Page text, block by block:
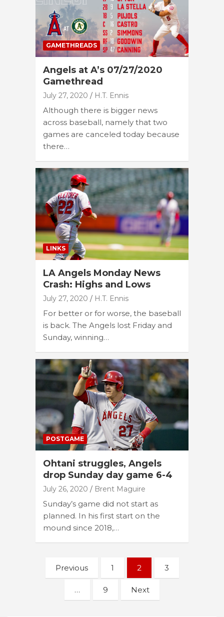
GAMETHREADS
Angels at A’s 07/27/2020
Gamethread
July 27, 2020 H.T. Ennis
Although there is bigger news
across baseball, namely that two
games are canceled today because
there…
LINKS
LA Angels Monday News
Crash: Highs and Lows
July 27, 2020 H.T. Ennis
For better or for worse, the baseball
is back. The Angels lost Friday and
Sunday, winning…
POSTGAME
Ohtani struggles, Angels
drop Sunday day game 6-4
July 26, 2020 Brent Maguire
Sunday’s game did not start as
planned. In his first start on the
mound since 2018,…
Posts
navigation
Previous 1 2 3
… 9 Next